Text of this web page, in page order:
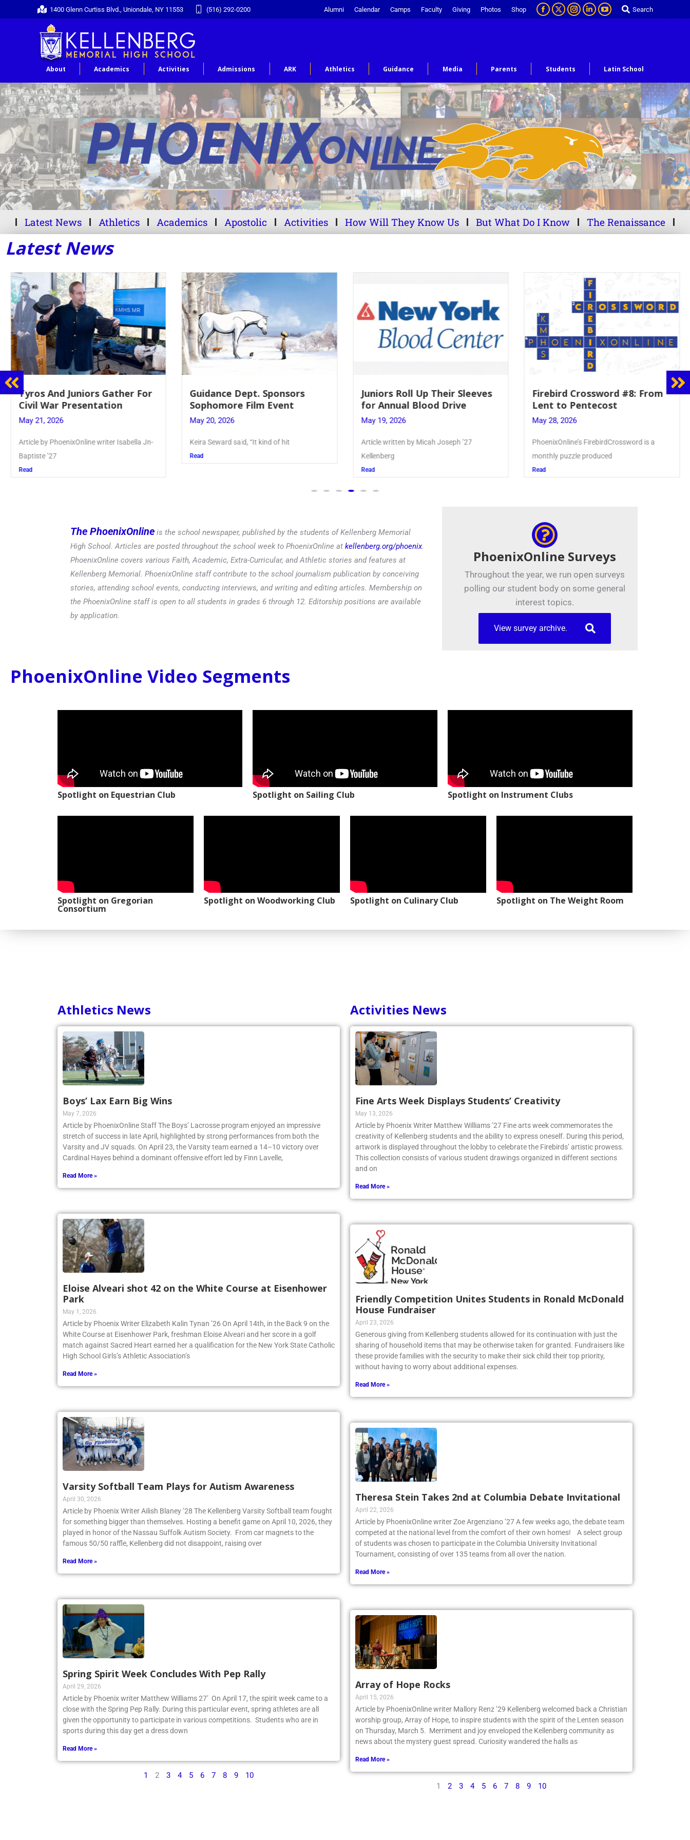
1400 Glenn Curtiss Blvd., Uniondale, NY 11553 (516) 292-0200 Alumni Calendar Camps Faculty Giving Photos Shop Search
About Academics Activities Admissions ARK Athletics Guidance Media Parents Students Latin School
Latest News Athletics Academics Apostolic Activities How Will They Know Us But What Do I Know The Renaissance
Latest News
Guidance Dept. Sponsors
Sophomore Film Event
May 20, 2026
Keira Seward said, “It kind of hit
Read
Juniors Roll Up Their Sleeves
for Annual Blood Drive
May 19, 2026
Article written by Micah Joseph ’27
Kellenberg
Firebird Crossword #8: From
Lent to Pentecost
May 28, 2026
PhoenixOnline’s FirebirdCrossword is a
monthly puzzle produced
Read
Mrs. Accardi Guides Student
Faith to Mary at May
Crowning
Article by PhoenixOnline writer Julia
Juszczak ’28
The PhoenixOnline is the school newspaper, published by the students of Kellenberg Memorial
High School. Articles are posted throughout the school week to PhoenixOnline atkellenberg.org/phoenix
PhoenixOnline covers various Faith, Academic, Extra-Curricular, and Athletic stories and features at
Kellenberg Memorial. PhoenixOnline staff contribute to the school journalism publication by conceiving
stories, attending school events, conducting interviews, and writing and editing articles. Membership on
the PhoenixOnline staff is open to all students in grades 6 through 12. Editorship positions are available
PhoenixOnline Surveys
Throughout the year, we run open surveys
polling our student body on some general
interest topics.
PhoenixOnline Video Segments
Spotlight on Gregorian
Athletics News
Boys’ Lax Earn Big Wins
May 7, 2026
Article by PhoenixOnline Staff The Boys’ Lacrosse program enjoyed an impressive
stretch of success in late April, highlighted by strong performances from both the
Varsity and JV squads. On April 23, the Varsity team earned a 14–10 victory over
Read More »
Eloise Alveari shot 42 on the White Course at Eisenhower
Park
May 1, 2026
Article by Phoenix Writer Elizabeth Kalin Tynan ’26 On April 14th, in the Back 9 on the
White Course at Eisenhower Park, freshman Eloise Alveari and her score in a golf
match against Sacred Heart earned her a qualification for the New York State Catholic
Read More »
Varsity Softball Team Plays for Autism Awareness
April 30, 2026
Article by Phoenix Writer Ailish Blaney ’28 The Kellenberg Varsity Softball team fought
for something bigger than themselves. Hosting a benefit game on April 10, 2026, they
played in honor of the Nassau Suffolk Autism Society. From car magnets to the
Read More »
Spring Spirit Week Concludes With Pep Rally
April 29, 2026
Article by Phoenix writer Matthew Williams 27’ On April 17, the spirit week came to a
close with the Spring Pep Rally. During this particular event, spring athletes are all
given the opportunity to participate in various competitions. Students who are in
Read More »
Activities News
Fine Arts Week Displays Students’ Creativity
May 13, 2026
Article by Phoenix Writer Matthew Williams ’27 Fine arts week commemorates the
creativity of Kellenberg students and the ability to express oneself. During this period,
artwork is displayed throughout the lobby to celebrate the Firebirds’ artistic prowess.
This collection consists of various student drawings organized in different sections
Read More »
Friendly Competition Unites Students in Ronald McDonald
House Fundraiser
April 23, 2026
Generous giving from Kellenberg students allowed for its continuation with just the
sharing of household items that may be otherwise taken for granted. Fundraisers like
these provide families with the security to make their sick child their top priority,
Read More »
Theresa Stein Takes 2nd at Columbia Debate Invitational
April 22, 2026
Article by PhoenixOnline writer Zoe Argenziano ’27 A few weeks ago, the debate team
competed at the national level from the comfort of their own homes! A select group
of students was chosen to participate in the Columbia University Invitational
Read More »
Array of Hope Rocks
April 15, 2026
Article by PhoenixOnline writer Mallory Renz ’29 Kellenberg welcomed back a Christian
worship group, Array of Hope, to inspire students with the spirit of the Lenten season
on Thursday, March 5. Merriment and joy enveloped the Kellenberg community as
Read More »